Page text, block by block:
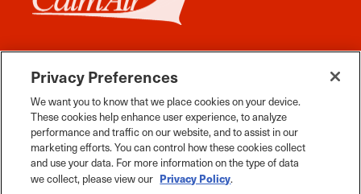
FacebookInstagramTwitter YouTubePinterestTiktok Whats App
Privacy Preferences
We want you to know that we place cookies on your device.
These cookies help enhance user experience, to analyze
performance and traffic on our website, and to assist in our
marketing efforts. You can control how these cookies collect
and use your data. For more information on the type of data
we collect, please view our Privacy Policy.